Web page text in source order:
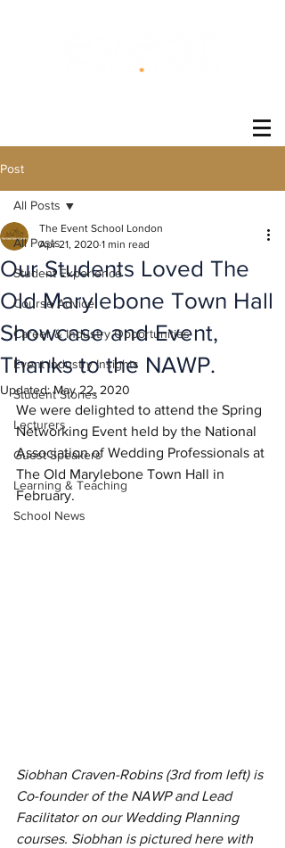
Post
All Posts
Student Experience
Course Advice
Career & Industry Opportunities
Event Industry Insights
Student Stories
Lecturers
Guest Speakers
Learning & Teaching
School News
All Posts
Our Students Loved The
Old Marylebone Town Hall
Showcase and Event,
Thanks to the NAWP.
The Event School London
Apr 21, 2020 1 min read
Updated:May 22, 2020
We were delighted to attend the Spring
Networking Event held by the National
Association of Wedding Professionals at
The Old Marylebone Town Hall in
February.
Siobhan Craven-Robins (3rd from left) is
Co-founder of the NAWP and Lead
Facilitator on our Wedding Planning
courses. Siobhan is pictured here with